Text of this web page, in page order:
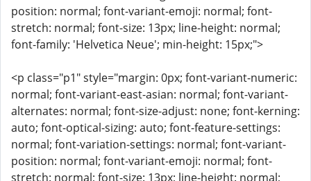
position: normal; font-variant-emoji: normal; font-
stretch: normal; font-size: 13px; line-height: normal;
font-family: 'Helvetica Neue'; min-height: 15px;">
<p class="p1" style="margin: 0px; font-variant-numeric:
normal; font-variant-east-asian: normal; font-variant-
alternates: normal; font-size-adjust: none; font-kerning:
auto; font-optical-sizing: auto; font-feature-settings:
normal; font-variation-settings: normal; font-variant-
position: normal; font-variant-emoji: normal; font-
stretch: normal; font-size: 13px; line-height: normal;